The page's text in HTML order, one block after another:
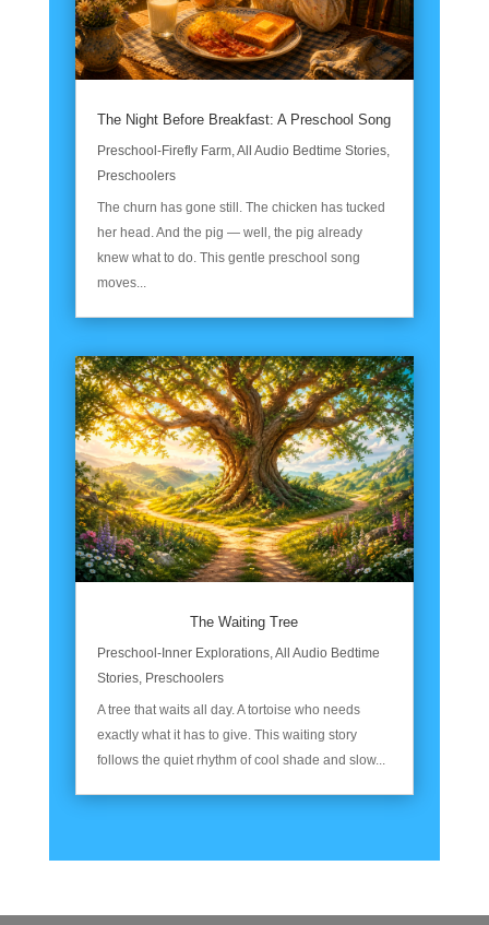
The Night Before Breakfast: A Preschool Song
Preschool-Firefly Farm, All Audio Bedtime Stories,
Preschoolers
The churn has gone still. The chicken has tucked
her head. And the pig — well, the pig already
knew what to do. This gentle preschool song
moves...
The Waiting Tree
Preschool-Inner Explorations,All Audio Bedtime
Stories, Preschoolers
A tree that waits all day. A tortoise who needs
exactly what it has to give. This waiting story
follows the quiet rhythm of cool shade and slow...